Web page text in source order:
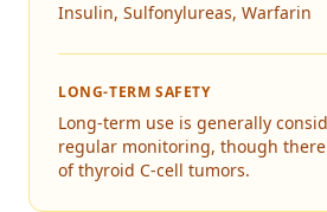
Insulin, Sulfonylureas, Warfarin
LONG-TERM SAFETY
Long-term use is generally
regular monitoring, though
of thyroid C-cell tumors.